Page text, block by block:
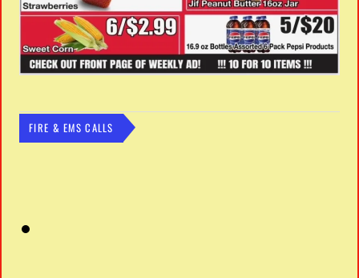
FIRE & EMS CALLS